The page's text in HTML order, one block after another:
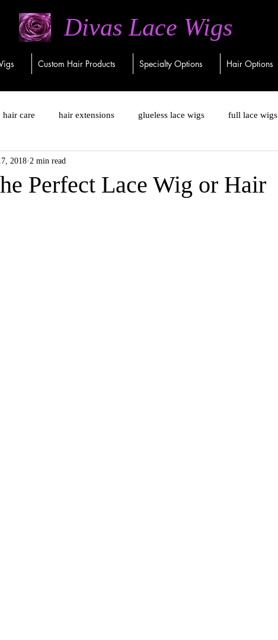
Divas Lace Wigs
Custom Hair Products Specialty Options Hair Options
hair care hair extensions glueless lace wigs full lace wigs
closure wigs
Perfect Lace Wig or Hair
2018 2 min read